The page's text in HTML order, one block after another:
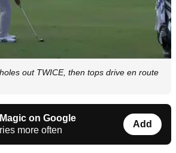
out TWICE, then tops drive en route
on Google
more often
Add